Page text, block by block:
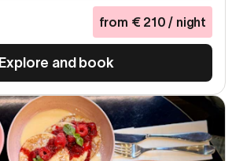
from € 210 / night
Explore and book